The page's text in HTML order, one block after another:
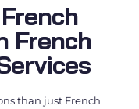
French
than just French